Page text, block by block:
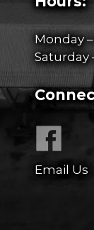
Monday
Saturday
Email Us